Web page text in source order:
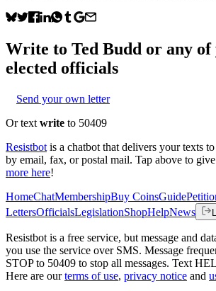
Write to Ted Budd or any of
elected officials
Send your own letter
Or text write to 50409
Resistbot is a chatbot that delivers your texts
by email, fax, or postal mail. Tap above to
more here!
HomeChatMembershipBuy CoinsGuide
LettersOfficialsLegislationShopHelpNews
Resistbot is a free service, but message and
you use the service over SMS. Message
STOP to 50409 to stop all messages. Text
Here are our terms of use, privacy notice and